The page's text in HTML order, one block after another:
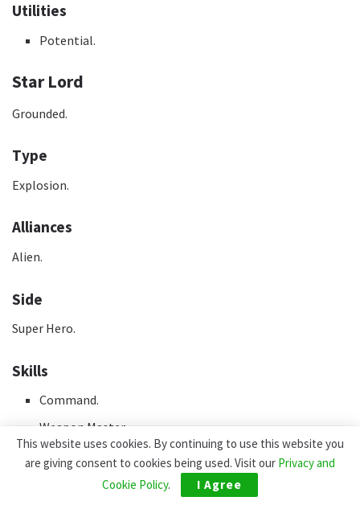
Utilities
Potential.
Star Lord
Grounded.
Type
Explosion.
Alliances
Alien.
Side
Super Hero.
Skills
Command.
Weapon Master.
Team
This website uses cookies. By continuing to use this website you
are giving consent to cookies being used. Visit our Privacy and
Cookie Policy. I Agree